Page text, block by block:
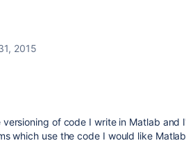
2015
of code I write in Matlab and
which use the code I would like